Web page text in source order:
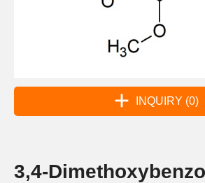
INQUIRY (0)
3,4-